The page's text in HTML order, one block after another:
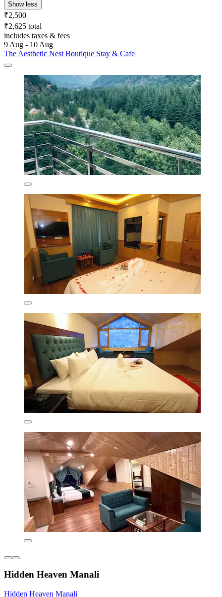
Show less
₹2,500
₹2,625 total
includes taxes & fees
9 Aug - 10 Aug
The Aesthetic Nest Boutique Stay & Cafe
Hidden Heaven Manali
Hidden Heaven Manali